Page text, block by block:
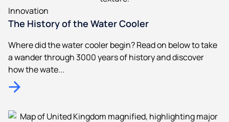
Innovation
The History of the Water Cooler
Where did the water cooler begin? Read on below to take
a wander through 3000 years of history and discover
how the wate...